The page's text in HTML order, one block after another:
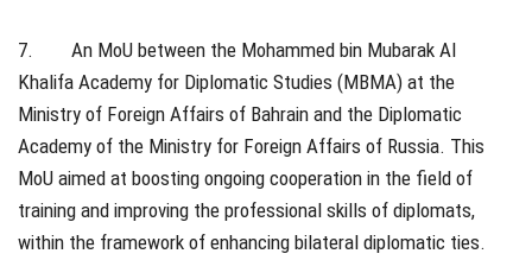
7. An MoU between the Mohammed bin Mubarak Al
Khalifa Academy for Diplomatic Studies (MBMA) at the
Ministry of Foreign Affairs of Bahrain and the Diplomatic
Academy of the Ministry for Foreign Affairs of Russia. This
MoU aimed at boosting ongoing cooperation in the field of
training and improving the professional skills of diplomats,
within the framework of enhancing bilateral diplomatic ties.